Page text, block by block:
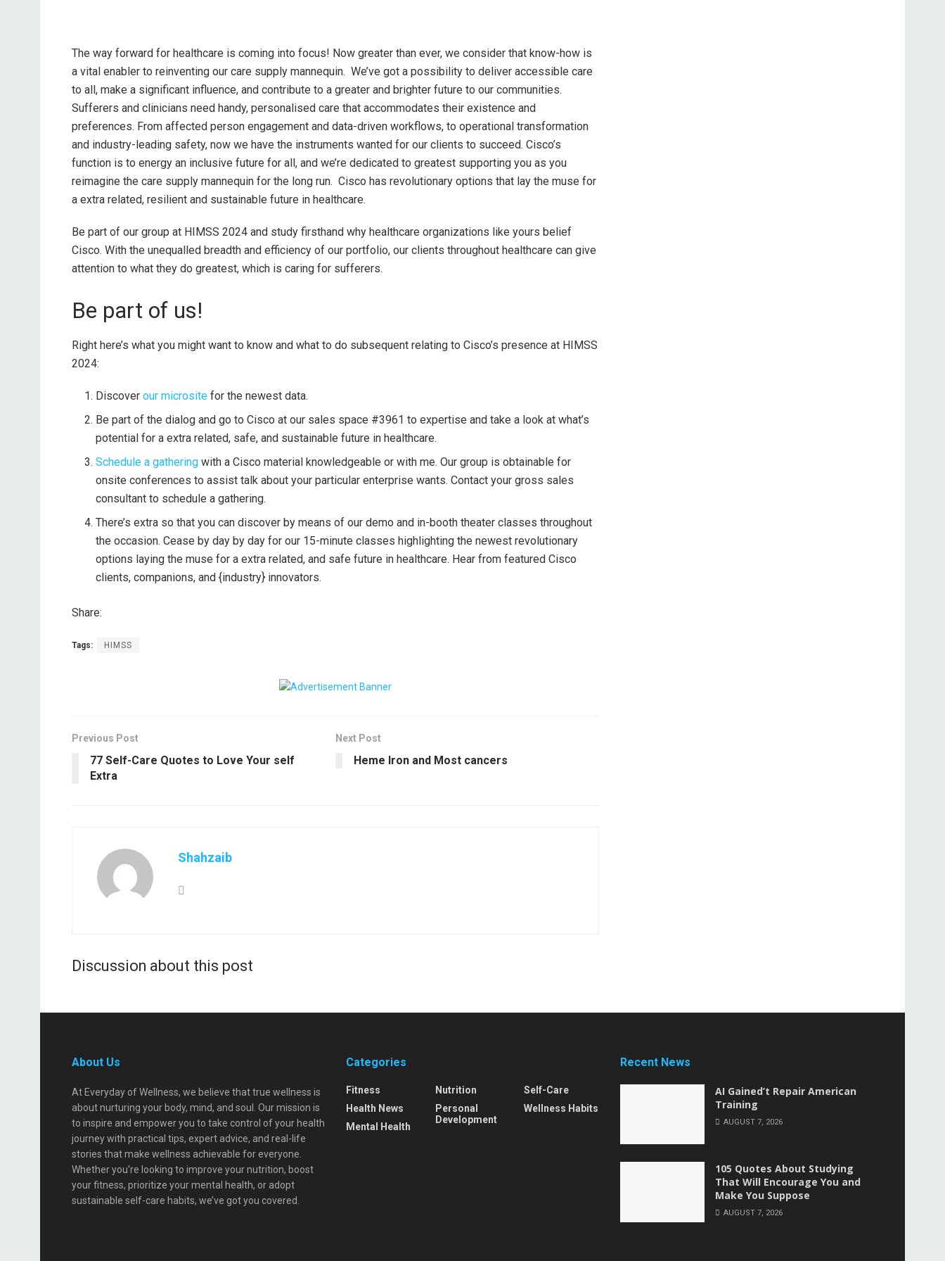
The way forward for healthcare is coming into focus! Now greater than ever, we consider that know-how is
a vital enabler to reinventing our care supply mannequin. We’ve got a possibility to deliver accessible care
to all, make a significant influence, and contribute to a greater and brighter future to our communities.
Sufferers and clinicians need handy, personalised care that accommodates their existence and
preferences. From affected person engagement and data-driven workflows, to operational transformation
and industry-leading safety, now we have the instruments wanted for our clients to succeed. Cisco’s
function is to energy an inclusive future for all, and we’re dedicated to greatest supporting you as you
reimagine the care supply mannequin for the long run. Cisco has revolutionary options that lay the muse for
a extra related, resilient and sustainable future in healthcare.
Be part of our group at HIMSS 2024 and study firsthand why healthcare organizations like yours belief
Cisco. With the unequalled breadth and efficiency of our portfolio, our clients throughout healthcare can give
attention to what they do greatest, which is caring for sufferers.
Be part of us!
Right here’s what you might want to know and what to do subsequent relating to Cisco’s presence at HIMSS
2024:
Discoverour microsite for the newest data.
Be part of the dialog and go to Cisco at our sales space #3961 to expertise and take a look at what’s
potential for a extra related, safe, and sustainable future in healthcare.
Schedule a gathering with a Cisco material knowledgeable or with me. Our group is obtainable for
onsite conferences to assist talk about your particular enterprise wants. Contact your gross sales
consultant to schedule a gathering.
There’s extra so that you can discover by means of our demo and in-booth theater classes throughout
the occasion. Cease by day by day for our 15-minute classes highlighting the newest revolutionary
options laying the muse for a extra related, and safe future in healthcare. Hear from featured Cisco
clients, companions, and {industry} innovators.
Share:
Tags: HIMSS
Previous Post
77 Self-Care Quotes to Love Your self
Extra
Next Post
Heme Iron and Most cancers
Shahzaib
Discussion about this post
About Us
At Everyday of Wellness, we believe that true wellness is
about nurturing your body, mind, and soul. Our mission is
to inspire and empower you to take control of your health
journey with practical tips, expert advice, and real-life
stories that make wellness achievable for everyone.
Whether you're looking to improve your nutrition, boost
your fitness, prioritize your mental health, or adopt
sustainable self-care habits, we’ve got you covered.
Categories
Fitness
Health News
Mental Health
Nutrition
Personal
Development
Self-Care
Wellness Habits
Recent News
AI Gained’t Repair American
Training
AUGUST 7, 2026
105 Quotes About Studying
That Will Encourage You and
Make You Suppose
AUGUST 7, 2026